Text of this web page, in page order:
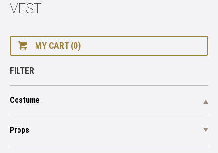
VEST
MY CART (0)
FILTER
Costume
Props